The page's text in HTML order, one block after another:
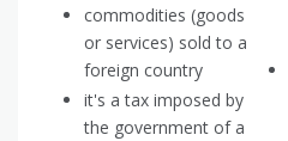
commodities (goods
or services) sold to a
foreign country
it's a tax imposed by
the government of a